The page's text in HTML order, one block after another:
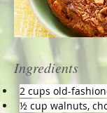
Ingredients
2 cups old-
½ cup walnuts,